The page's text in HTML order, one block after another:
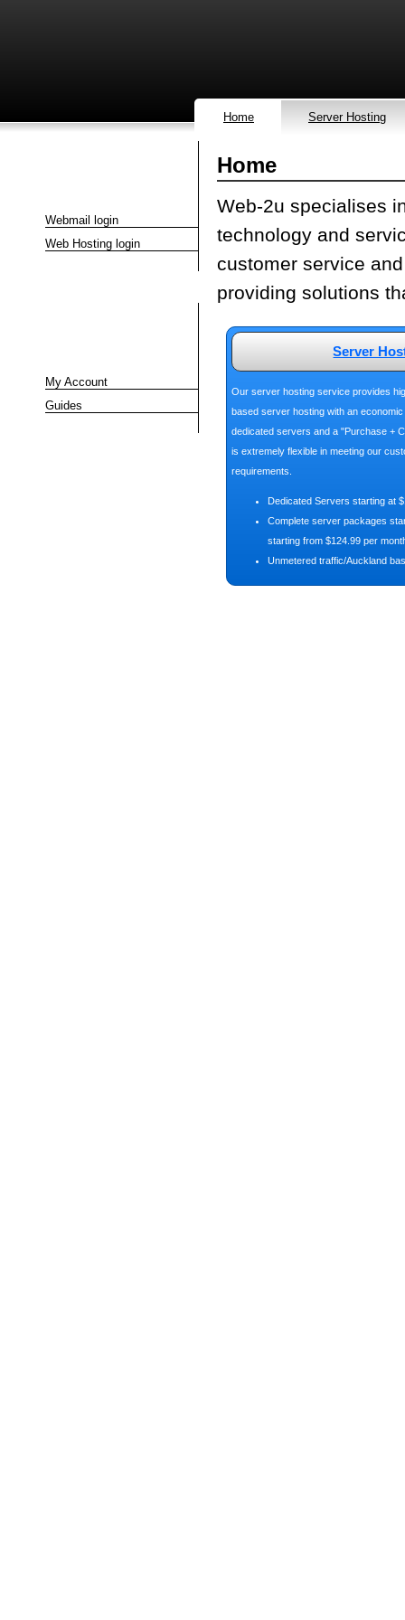
Home Server Hosting
Webmail login
Web Hosting login
My Account
Guides
Home
Web-2u specialises
technology and
customer service
providing solutions
Server
Our server hosting service provides
based server hosting with an
dedicated servers and a "Purchase +
is extremely flexible in meeting our
requirements.
Dedicated Servers starting at
Complete server packages
starting from $124.99 per
Unmetered traffic/Auckland